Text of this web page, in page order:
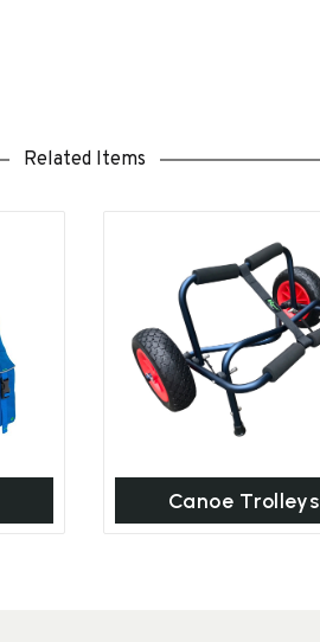
Related Items
Canoe Trolleys